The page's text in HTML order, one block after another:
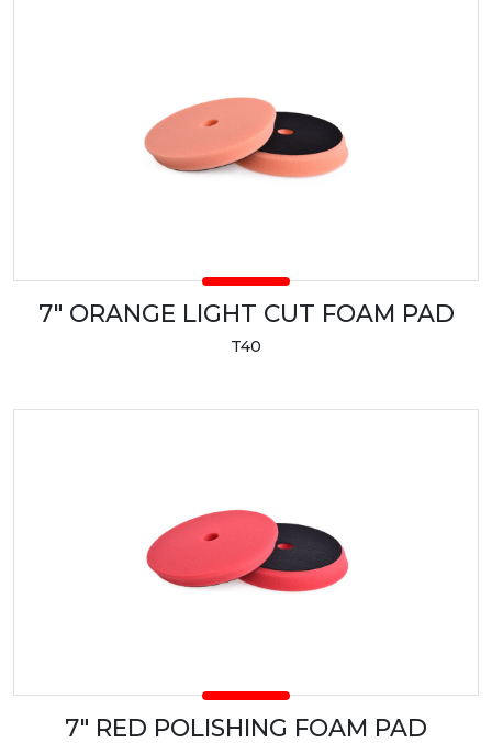
7" ORANGE LIGHT CUT FOAM PAD
T40
7" RED POLISHING FOAM PAD